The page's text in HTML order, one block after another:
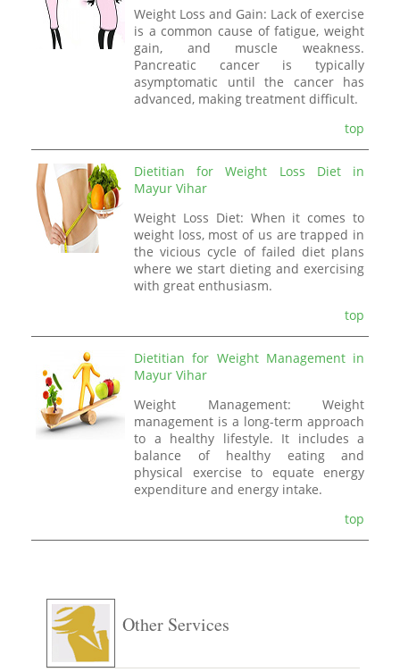
Weight Loss and Gain: Lack of exercise
is a common cause of fatigue, weight
gain, and muscle weakness.
Pancreatic cancer is typically
asymptomatic until the cancer has
advanced, making treatment difficult.
top
Dietitian for Weight Loss Diet in
Mayur Vihar
Weight Loss Diet: When it comes to
weight loss, most of us are trapped in
the vicious cycle of failed diet plans
where we start dieting and exercising
with great enthusiasm.
top
Dietitian for Weight Management in
Mayur Vihar
Weight Management: Weight
management is a long-term approach
to a healthy lifestyle. It includes a
balance of healthy eating and
physical exercise to equate energy
expenditure and energy intake.
top
Other Services